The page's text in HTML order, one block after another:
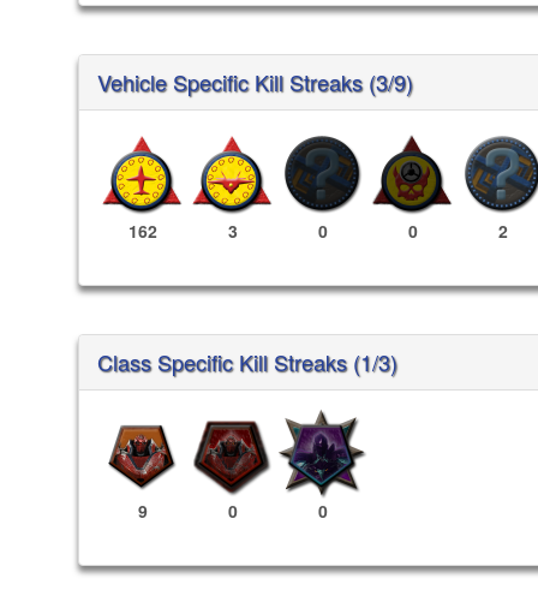
Vehicle Specific Kill Streaks (3/9)
162 3 0 0 2
Class Specific Kill Streaks (1/3)
9 0 0